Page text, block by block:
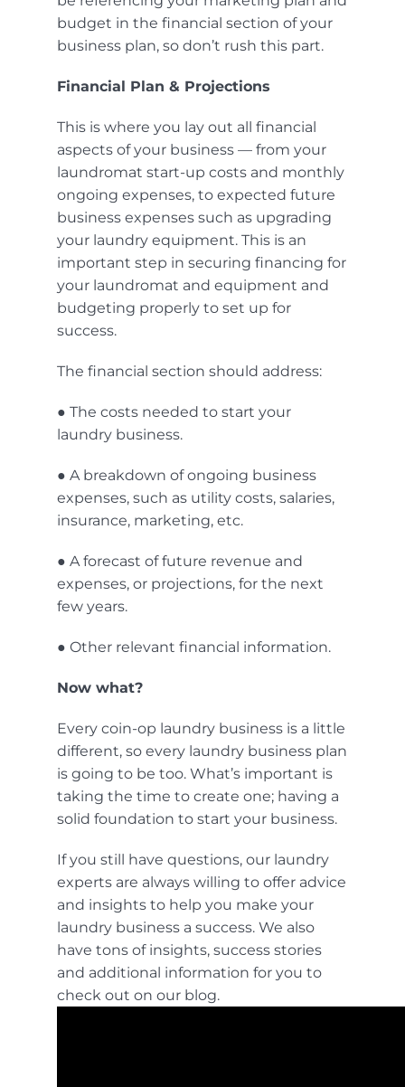
budget in the financial section of your
business plan, so don’t rush this part.
Financial Plan & Projections
This is where you lay out all financial
aspects of your business — from your
laundromat start-up costs and monthly
ongoing expenses, to expected future
business expenses such as upgrading
your laundry equipment. This is an
important step in securing financing for
your laundromat and equipment and
budgeting properly to set up for
success.
The financial section should address:
● The costs needed to start your
laundry business.
● A breakdown of ongoing business
expenses, such as utility costs, salaries,
insurance, marketing, etc.
● A forecast of future revenue and
expenses, or projections, for the next
few years.
● Other relevant financial information.
Now what?
Every coin-op laundry business is a little
different, so every laundry business plan
is going to be too. What’s important is
taking the time to create one; having a
solid foundation to start your business.
If you still have questions, our laundry
experts are always willing to offer advice
and insights to help you make your
laundry business a success. We also
have tons of insights, success stories
and additional information for you to
check out on ourblog.